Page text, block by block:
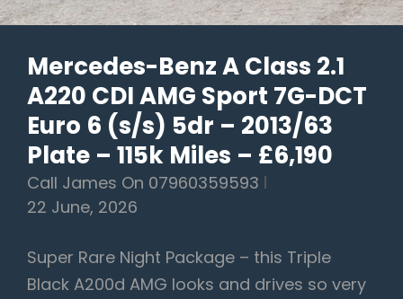
Miles
£7,950
Mercedes-Benz A Class 2.1
A220 CDI AMG Sport 7G-DCT
Euro 6 (s/s) 5dr – 2013/63
Plate – 115k Miles – £6,190
Call James On 07960359593
22 June, 2026
Super Rare Night Package – this Triple
Black A200d AMG looks and drives so very